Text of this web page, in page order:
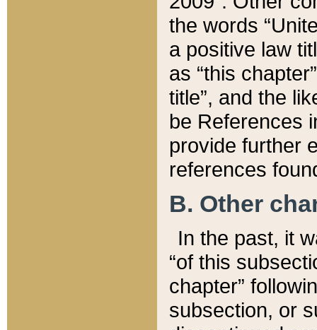
the words
a positive law
as “this
title”, and the
be References
provide further
references
B. Other
In the past, it
“of this
chapter”
subsection, or